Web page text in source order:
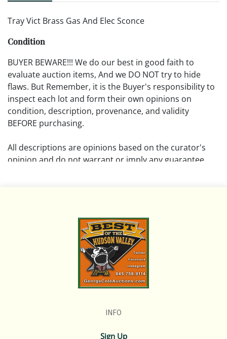
Tray Vict Brass Gas And Elec Sconce
Condition
BUYER BEWARE!!! We do our best in good faith to
evaluate auction items, And we DO NOT try to hide
flaws. But Remember, it is the Buyer's responsibility to
inspect each lot and form their own opinions on
condition, description, provenance, and validity
BEFORE purchasing.
All descriptions are opinions based on the curator's
opinion and do not warrant or imply any guarantee.
Please review all pictures posted on this listing and
remember the pictures are intended to give general
representation and are not necessarily the product of
an intense effort focused on uncovering and exposing
flaws. We encourage buyers to request a condition
report and/or additional photos, and to research
If you have questions, please see our full listing of
INFO
Sign Up